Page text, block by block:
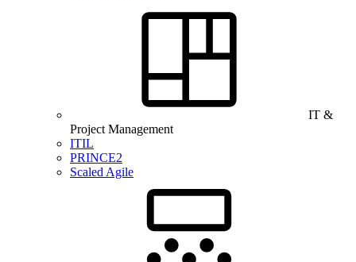
IT &
Project Management
ITIL
PRINCE2
Scaled Agile